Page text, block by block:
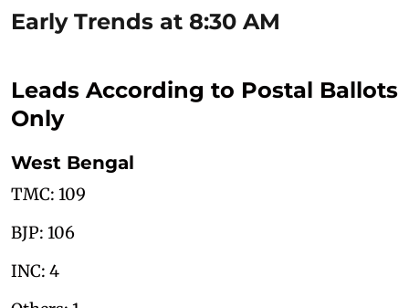
Early Trends at 8:30 AM
Leads According to Postal Ballots
Only
West Bengal
TMC: 109
BJP: 106
INC: 4